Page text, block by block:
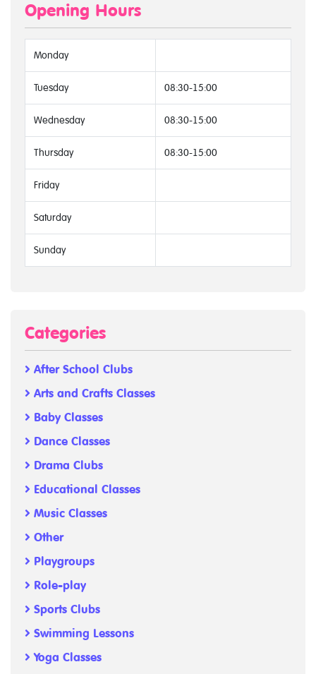
Opening Hours
Monday
Tuesday 08:30-15:00
Wednesday 08:30-15:00
Thursday 08:30-15:00
Friday
Saturday
Sunday
Categories
After School Clubs
Arts and Crafts Classes
Baby Classes
Dance Classes
Drama Clubs
Educational Classes
Music Classes
Other
Playgroups
Role-play
Sports Clubs
Swimming Lessons
Yoga Classes